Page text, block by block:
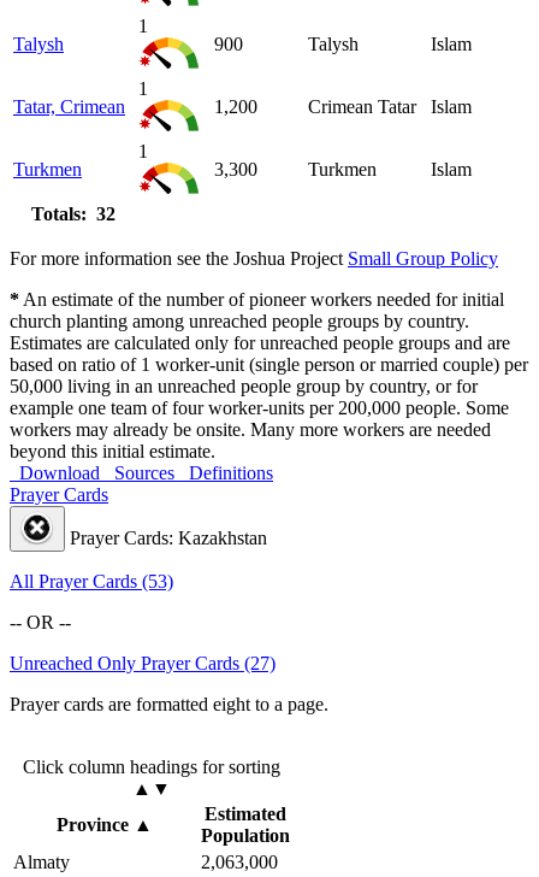
Talysh
1
900
Talysh Islam
Tatar, Crimean
1
1,200
Crimean Tatar Islam
Turkmen
1
3,300
Turkmen Islam
Totals: 32
For more information see the Joshua Project Small Group Policy
*An estimate of the number of pioneer workers needed for initial
church planting among unreached people groups by country.
Estimates are calculated only for unreached people groups and are
based on ratio of 1 worker-unit (single person or married couple) per
50,000 living in an unreached people group by country, or for
example one team of four worker-units per 200,000 people. Some
workers may already be onsite. Many more workers are needed
beyond this initial estimate.
Download
Sources
Definitions
Prayer Cards
Prayer Cards: Kazakhstan
All Prayer Cards (53)
-- OR --
Unreached Only Prayer Cards (27)
Prayer cards are formatted eight to a page.
Click column headings for sorting
▲▼
Province ▲
Estimated
Population
Almaty
2,063,000